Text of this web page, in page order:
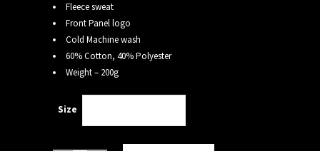
Fleece sweat
Front Panel logo
Cold Machine wash
60% Cotton, 40% Polyester
Weight – 200g
Size